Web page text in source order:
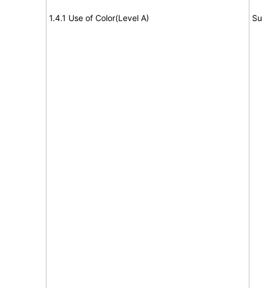
1.4.1 Use of Color(Level A)